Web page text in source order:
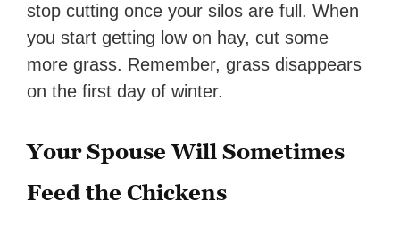
stop cutting once your silos are full. When
you start getting low on hay, cut some
more grass. Remember, grass disappears
on the first day of winter.
Your Spouse Will Sometimes
Feed the Chickens